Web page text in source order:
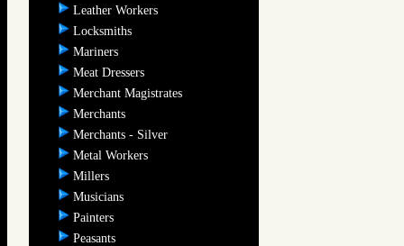
Leather Workers
Locksmiths
Mariners
Meat Dressers
Merchant Magistrates
Merchants
Merchants - Silver
Metal Workers
Millers
Musicians
Painters
Peasants